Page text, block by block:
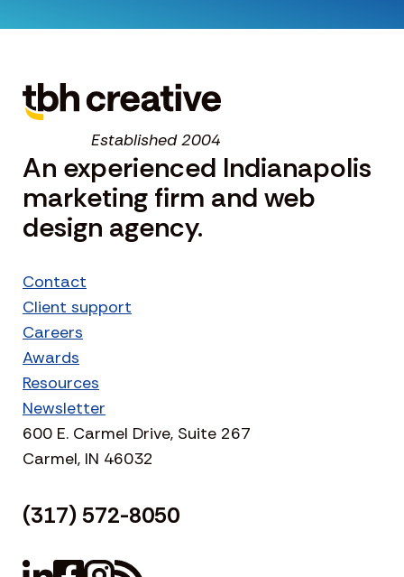
Established 2004
An experienced Indianapolis
marketing firm and web
design agency.
Contact
Client support
Careers
Awards
Resources
Newsletter
600 E. Carmel Drive, Suite 267
Carmel, IN 46032
(317) 572-8050